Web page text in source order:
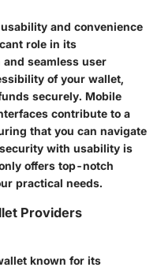
and convenience
role in its
seamless user
of your wallet,
securely. Mobile
contribute to a
that you can navigate
with usability is
offers top-notch
practical needs.
Providers
known for its